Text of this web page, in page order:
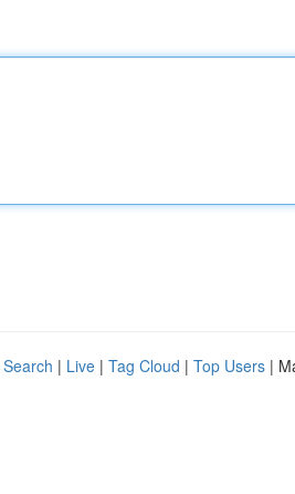
| Live | Tag Cloud | Top Users |